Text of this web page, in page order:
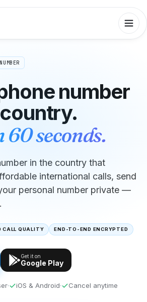
number
60 seconds.
in the country that
international calls, send
personal number private —
CALL QUALITY END-TO-END ENCRYPTED
Get it on
Google Play
iOS & Android Cancel anytime